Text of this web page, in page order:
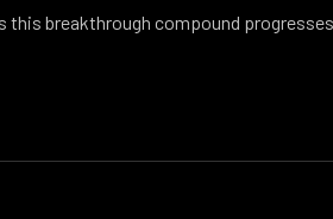
this breakthrough compound